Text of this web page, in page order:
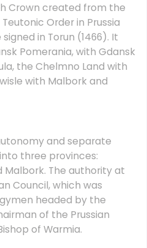
Crown created from the
Order in Prussia
in Torun (1466). It
Pomerania, with Gdansk
the Chelmno Land with
with Malbork and
and separate
three provinces:
Malbork. The authority at
Council, which was
headed by the
of the Prussian
of Warmia.